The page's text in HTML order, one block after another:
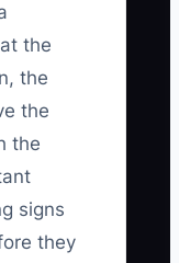
the
the
the
the
signs
they